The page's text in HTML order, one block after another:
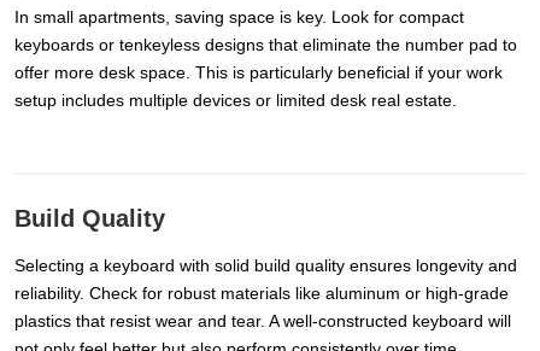
In small apartments, saving space is key. Look for compact
keyboards or tenkeyless designs that eliminate the number pad to
offer more desk space. This is particularly beneficial if your work
setup includes multiple devices or limited desk real estate.
Build Quality
Selecting a keyboard with solid build quality ensures longevity and
reliability. Check for robust materials like aluminum or high-grade
plastics that resist wear and tear. A well-constructed keyboard will